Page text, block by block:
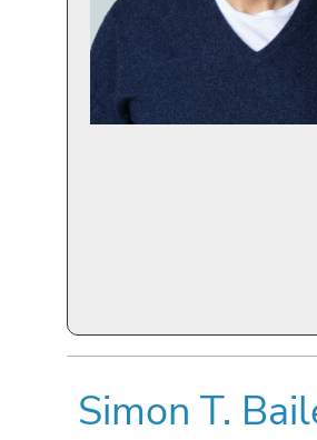
Simon T.